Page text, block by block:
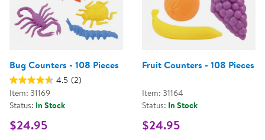
Bug Counters - 108 Pieces
4.5 (2)
Item: 31169
Status: In Stock
$24.95
Fruit Counters - 108 Pieces
Item: 31164
Status: In Stock
$24.95